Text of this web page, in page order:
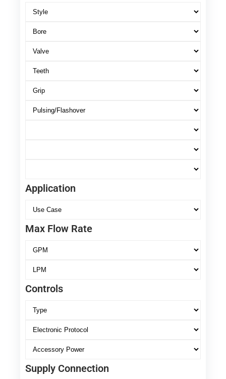
Application
Max Flow Rate
Controls
Supply Connection